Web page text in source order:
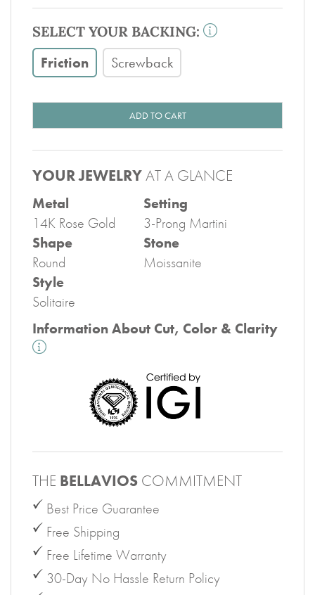
SELECT YOUR BACKING:
Friction Screwback
ADD TO CART
YOUR JEWELRYAT A GLANCE
Metal
14K Rose Gold
Setting
3-Prong Martini
Shape
Round
Stone
Moissanite
Style
Solitaire
Information About Cut, Color & Clarity
THE BELLAVIOS COMMITMENT
Best Price Guarantee
Free Shipping
Free Lifetime Warranty
30-Day No Hassle Return Policy